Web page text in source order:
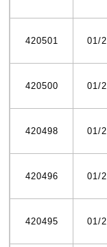
420501 01/
420500 01/
420498 01/
420496 01/
420495 01/